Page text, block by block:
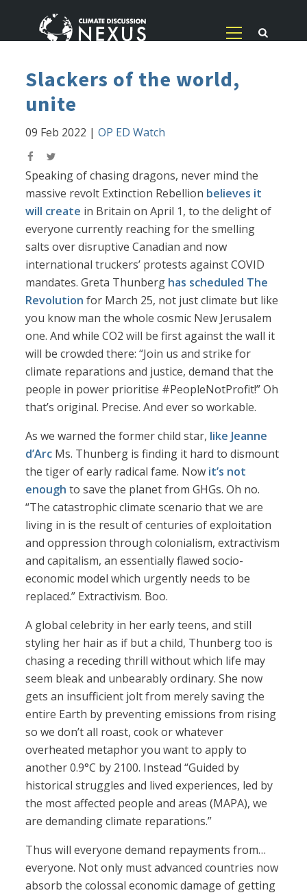
Slackers of the world,
unite
09 Feb 2022 |OP ED Watch
Speaking of chasing dragons, never mind the
massive revolt Extinction Rebellion believes it
will create in Britain on April 1, to the delight of
everyone currently reaching for the smelling
salts over disruptive Canadian and now
international truckers’ protests against COVID
mandates. Greta Thunberg has scheduled The
Revolution for March 25, not just climate but like
you know man the whole cosmic New Jerusalem
one. And while CO2 will be first against the wall it
will be crowded there: “Join us and strike for
climate reparations and justice, demand that the
people in power prioritise #PeopleNotProfit!” Oh
that’s original. Precise. And ever so workable.
As we warned the former child star, like Jeanne
d’Arc Ms. Thunberg is finding it hard to dismount
the tiger of early radical fame. Now it’s not
enough to save the planet from GHGs. Oh no.
“The catastrophic climate scenario that we are
living in is the result of centuries of exploitation
and oppression through colonialism, extractivism
and capitalism, an essentially flawed socio-
economic model which urgently needs to be
replaced.” Extractivism. Boo.
A global celebrity in her early teens, and still
styling her hair as if but a child, Thunberg too is
chasing a receding thrill without which life may
seem bleak and unbearably ordinary. She now
gets an insufficient jolt from merely saving the
entire Earth by preventing emissions from rising
so we don’t all roast, cook or whatever
overheated metaphor you want to apply to
another 0.9°C by 2100. Instead “Guided by
historical struggles and lived experiences, led by
the most affected people and areas (MAPA), we
are demanding climate reparations.”
Thus will everyone demand repayments from…
everyone. Not only must advanced countries now
absorb the colossal economic damage of getting